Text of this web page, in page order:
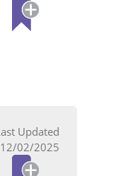
12/02/2025